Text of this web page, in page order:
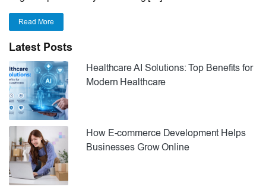
Read More
Latest Posts
Healthcare AI Solutions: Top Benefits for
Modern Healthcare
How E-commerce Development Helps
Businesses Grow Online